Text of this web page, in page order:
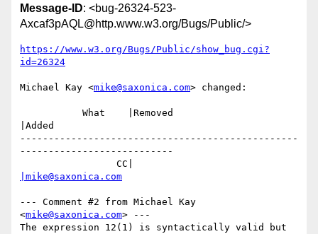
Message-ID: <bug-26324-523-
Axcaf3pAQL@http.www.w3.org/Bugs/Public/>
https://www.w3.org/Bugs/Public/show_bug.cgi?
id=26324
Michael Kay <mike@saxonica.com> changed:
|Added
-------------------------------------------------
---------------------------
|mike@saxonica.com
--- Comment #2 from Michael Kay
<mike@saxonica.com> ---
The expression 12(1) is syntactically valid but